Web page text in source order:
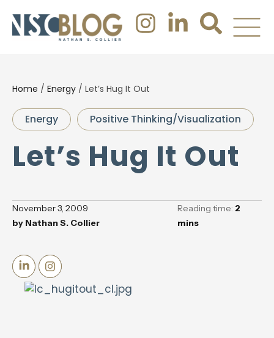
Home / Energy / Let’s Hug It Out
Energy Positive Thinking/Visualization
Let’s Hug It Out
November 3, 2009
by Nathan S. Collier
Reading time: 2
mins